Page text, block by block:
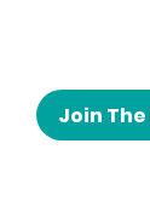
Join